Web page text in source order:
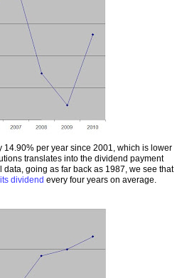
14.90% per year since 2001, which is lower
translates into the dividend payment
going as far back as 1987, we see that
dividend every four years on average.